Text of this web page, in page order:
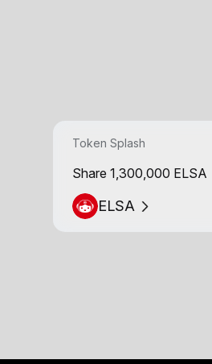
Token Splash
Share 1,300,000 ELSA
ELSA